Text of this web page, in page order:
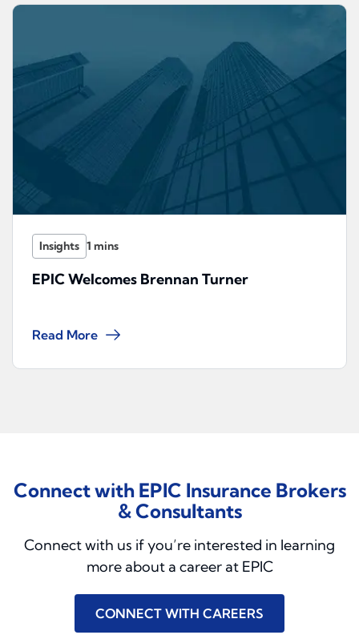
Insights
EPIC Welcomes Brennan Turner
Read More
Connect with EPIC Insurance Brokers
& Consultants
Connect with us if you’re interested in learning
more about a career at EPIC
CONNECT WITH CAREERS